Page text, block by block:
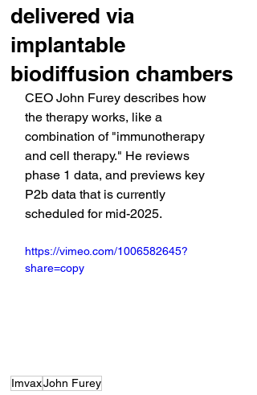
delivered via
implantable
biodiffusion chambers
CEO John Furey describes how
the therapy works, like a
combination of "immunotherapy
and cell therapy." He reviews
phase 1 data, and previews key
P2b data that is currently
scheduled for mid-2025.
https://vimeo.com/1006582645?
share=copy
ImvaxJohn Furey